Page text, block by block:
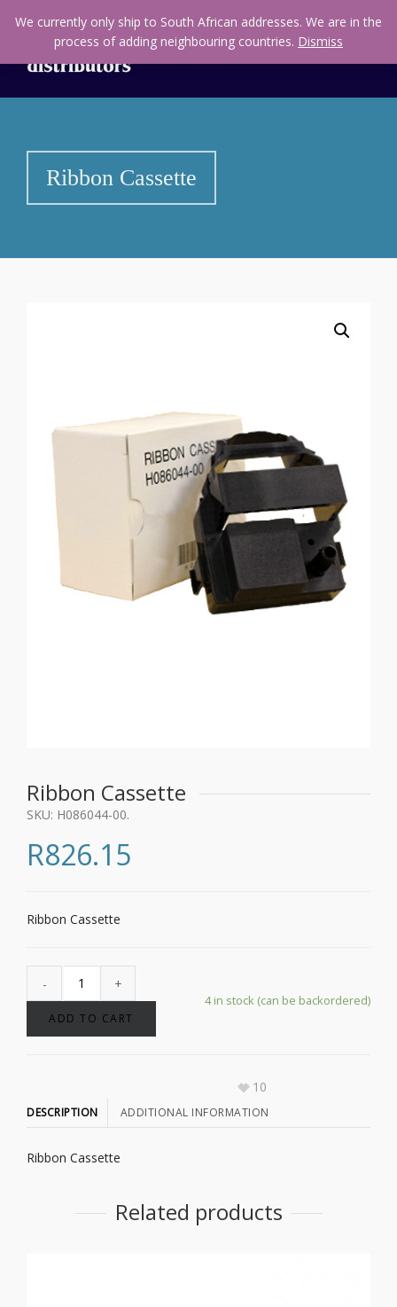
Ribbon Cassette
Ribbon Cassette
SKU: H086044-00.
R826.15
Ribbon Cassette
4 in stock (can be backordered)
ADD TO CART
10
DESCRIPTION ADDITIONAL INFORMATION
Ribbon Cassette
Related products
We currently only ship to South African addresses. We are in the
process of adding neighbouring countries. Dismiss